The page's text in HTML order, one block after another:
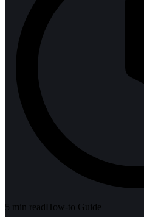
5 min readHow-to Guide